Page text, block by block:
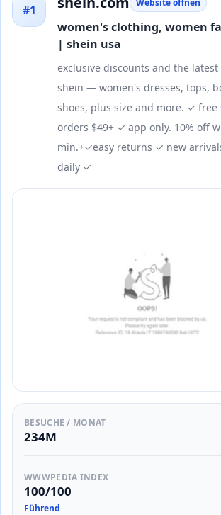
#1 Website öffnen
women's clothing, women
| shein usa
exclusive discounts and the
shein — women's dresses, tops,
shoes, plus size and more. ✓
orders $49+ ✓ app only. 10% off
min.+✓easy returns ✓ new
daily ✓
BESUCHE / MONAT
234M
WWWPEDIA INDEX
100/100
Führend